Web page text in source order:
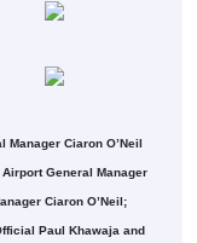
Ciaron O’Neil
General Manager
Ciaron O’Neil;
Paul Khawaja and